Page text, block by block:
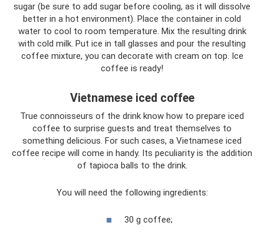
sugar (be sure to add sugar before cooling, as it will dissolve
better in a hot environment). Place the container in cold
water to cool to room temperature. Mix the resulting drink
with cold milk. Put ice in tall glasses and pour the resulting
coffee mixture, you can decorate with cream on top. Ice
coffee is ready!
Vietnamese iced coffee
True connoisseurs of the drink know how to prepare iced
coffee to surprise guests and treat themselves to
something delicious. For such cases, a Vietnamese iced
coffee recipe will come in handy. Its peculiarity is the addition
of tapioca balls to the drink.
You will need the following ingredients:
30 g coffee;